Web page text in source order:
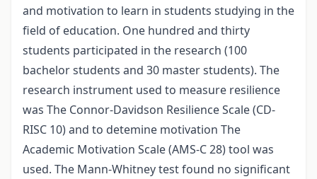
and motivation to learn in students studying in the
field of education. One hundred and thirty
students participated in the research (100
bachelor students and 30 master students). The
research instrument used to measure resilience
was The Connor-Davidson Resilience Scale (CD-
RISC 10) and to detemine motivation The
Academic Motivation Scale (AMS-C 28) tool was
used. The Mann-Whitney test found no significant